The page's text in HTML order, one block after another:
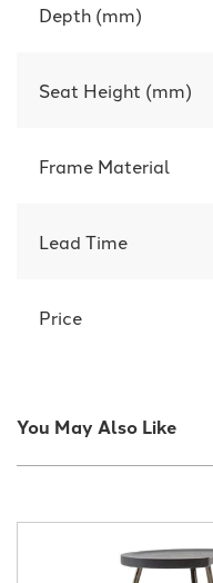
Depth (mm)
Seat Height (mm)
Frame Material
Lead Time
Price
You May Also Like